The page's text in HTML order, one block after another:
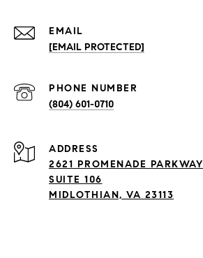
EMAIL
[EMAIL PROTECTED]
PHONE NUMBER
(804) 601-0710
ADDRESS
2621 PROMENADE PARKWAY
SUITE 106
MIDLOTHIAN, VA 23113